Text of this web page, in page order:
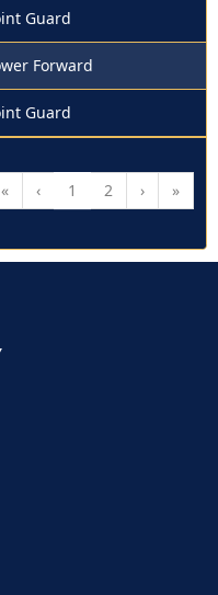
Guard
Forward
Guard
« ‹ 1 2 › »